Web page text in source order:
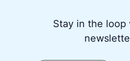
Stay in the loop